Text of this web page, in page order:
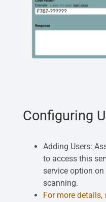
Configuring
Adding Users:
to access this
service option
scanning.
For more details,